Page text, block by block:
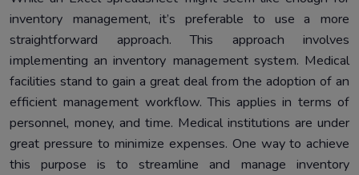
inventory management, it’s preferable to use a more
straightforward approach. This approach involves
implementing an inventory management system. Medical
facilities stand to gain a great deal from the adoption of an
efficient management workflow. This applies in terms of
personnel, money, and time. Medical institutions are under
great pressure to minimize expenses. One way to achieve
this purpose is to streamline and manage inventory